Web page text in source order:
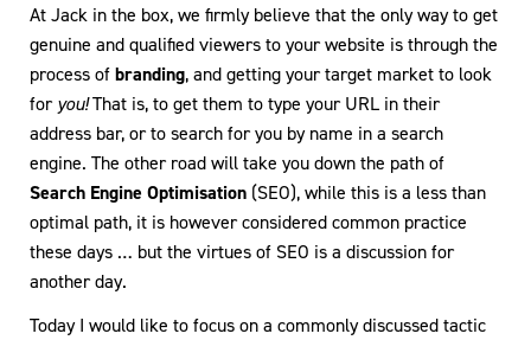
At Jack in the box, we firmly believe that the only way to get
genuine and qualified viewers to your website is through the
process ofbranding, and getting your target market to look
foryou!That is, to get them to type your URL in their
address bar, or to search for you by name in a search
engine. The other road will take you down the path of
Search Engine Optimisation (SEO), while this is a less than
optimal path, it is however considered common practice
these days … but the virtues of SEO is a discussion for
another day.
Today I would like to focus on a commonly discussed tactic